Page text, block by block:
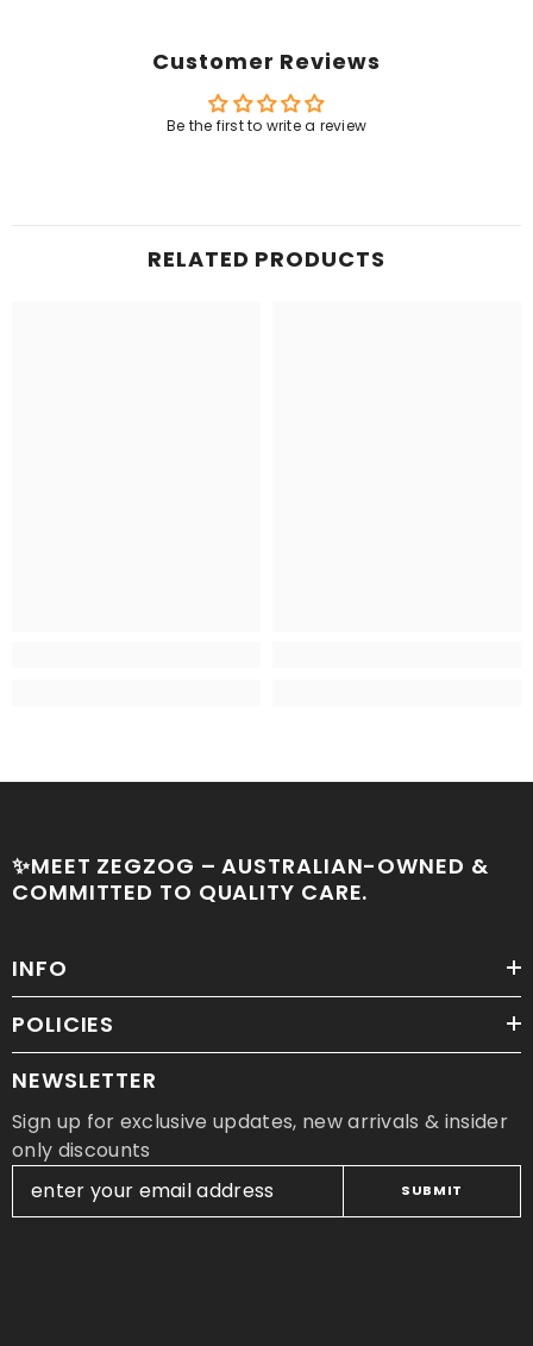
Customer Reviews
Be the first to write a review
RELATED PRODUCTS
✨MEET ZEGZOG – AUSTRALIAN-OWNED &
COMMITTED TO QUALITY CARE.
INFO
POLICIES
NEWSLETTER
Sign up for exclusive updates, new arrivals & insider
only discounts
SUBMIT